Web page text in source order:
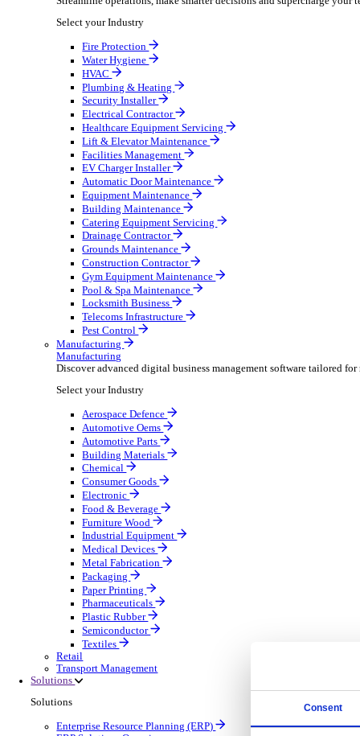
Rental
Rental
Optimise your rental operations with our world-class
Select your Industry
Access & Lifting
AV & Lighting
Broadcasting & Production
Construction & Heavy Plant
Oil & Gas
Party & Events
Plant & Tool
Field Service
Field Service
Streamline operations, make smarter decisions and
Select your Industry
Fire Protection
Water Hygiene
HVAC
Plumbing & Heating
Security Installer
Electrical Contractor
Healthcare Equipment Servicing
Lift & Elevator Maintenance
Facilities Management
EV Charger Installer
Automatic Door Maintenance
Equipment Maintenance
Building Maintenance
Catering Equipment Servicing
Drainage Contractor
Grounds Maintenance
Construction Contractor
Gym Equipment Maintenance
Pool & Spa Maintenance
Locksmith Business
Telecoms Infrastructure
Manufacturing
Manufacturing
Discover advanced digital business management
Select your Industry